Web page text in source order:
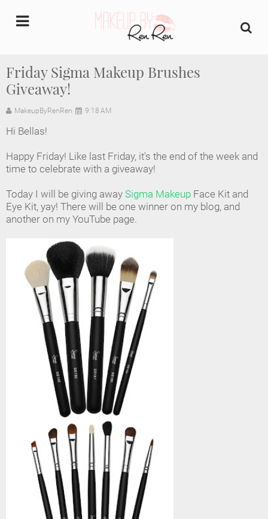
Friday Sigma Makeup Brushes
Giveaway!
MakeupByRenRen 9:18 AM
Hi Bellas!
Happy Friday! Like last Friday, it's the end of the week and
time to celebrate with a giveaway!
Today I will be giving away Sigma Makeup Face Kit and
Eye Kit, yay! There will be one winner on my blog, and
another on my YouTube page.
Home
About Us
Industry Makeup Academy
Amazon Favorites Store
Contact us